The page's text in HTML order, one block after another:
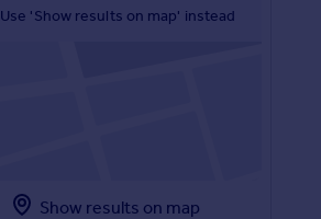
Use 'Show results on map' instead
Show results on map